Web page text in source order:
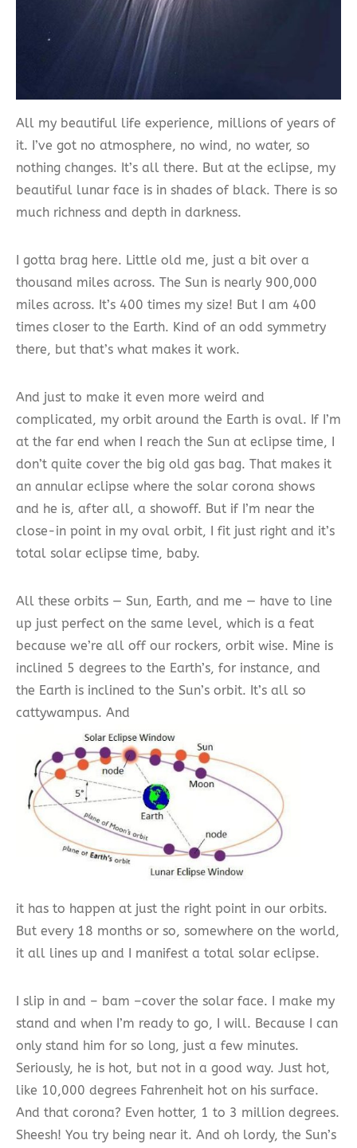
All my beautiful life experience, millions of years of
it. I’ve got no atmosphere, no wind, no water, so
nothing changes. It’s all there. But at the eclipse, my
beautiful lunar face is in shades of black. There is so
much richness and depth in darkness.
I gotta brag here. Little old me, just a bit over a
thousand miles across. The Sun is nearly 900,000
miles across. It’s 400 times my size! But I am 400
times closer to the Earth. Kind of an odd symmetry
there, but that’s what makes it work.
And just to make it even more weird and
complicated, my orbit around the Earth is oval. If I’m
at the far end when I reach the Sun at eclipse time, I
don’t quite cover the big old gas bag. That makes it
an annular eclipse where the solar corona shows
and he is, after all, a showoff. But if I’m near the
close-in point in my oval orbit, I fit just right and it’s
total solar eclipse time, baby.
All these orbits — Sun, Earth, and me — have to line
up just perfect on the same level, which is a feat
because we’re all off our rockers, orbit wise. Mine is
inclined 5 degrees to the Earth’s, for instance, and
the Earth is inclined to the Sun’s orbit. It’s all so
cattywampus. And
it has to happen at just the right point in our orbits.
But every 18 months or so, somewhere on the world,
it all lines up and I manifest a total solar eclipse.
I slip in and – bam –cover the solar face. I make my
stand and when I’m ready to go, I will. Because I can
only stand him for so long, just a few minutes.
Seriously, he is hot, but not in a good way. Just hot,
like 10,000 degrees Fahrenheit hot on his surface.
And that corona? Even hotter, 1 to 3 million degrees.
Sheesh! You try being near it. And oh lordy, the Sun’s